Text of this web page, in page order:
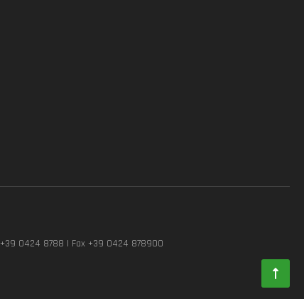
+39 0424 8788 | Fax +39 0424 878900